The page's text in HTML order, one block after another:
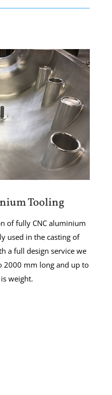
Tooling
of fully CNC aluminium
used in the casting of
a full design service we
2000 mm long and up to
weight.